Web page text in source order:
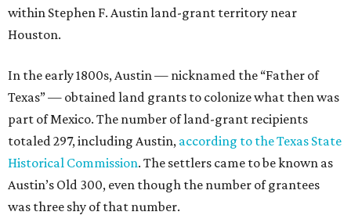
within Stephen F. Austin land-grant territory near
Houston.
In the early 1800s, Austin — nicknamed the “Father of
Texas” — obtained land grants to colonize what then was
part of Mexico. The number of land-grant recipients
totaled 297, including Austin, according to the Texas State
Historical Commission. The settlers came to be known as
Austin’s Old 300, even though the number of grantees
was three shy of that number.